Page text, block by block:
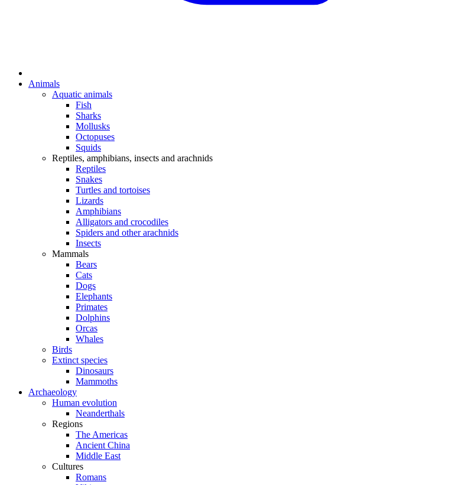
Animals
Aquatic animals
Fish
Sharks
Mollusks
Octopuses
Squids
Reptiles, amphibians, insects and arachnids
Reptiles
Snakes
Turtles and tortoises
Lizards
Amphibians
Alligators and crocodiles
Spiders and other arachnids
Insects
Mammals
Bears
Cats
Dogs
Elephants
Primates
Dolphins
Orcas
Whales
Birds
Extinct species
Dinosaurs
Mammoths
Archaeology
Human evolution
Neanderthals
Regions
The Americas
Ancient China
Middle East
Cultures
Romans